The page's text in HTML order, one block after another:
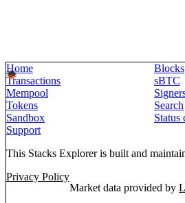
Home
Blocks
Transactions
sBTC
Mempool
Tokens
Search
Sandbox
Status
Support
This Stacks Explorer is built and
Privacy Policy
Market data provided by